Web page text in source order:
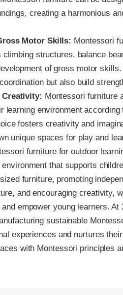
creating a harmonious
Motor Skills: Montessori
climbing structures, balance
of gross motor
but also build
Creativity: Montessori furniture
learning environment
fosters creativity and
unique spaces for play and
furniture for outdoor
that supports
furniture, promoting
and encouraging creativity,
empower young learners.
sustainable
experiences and nurtures
with Montessori principles